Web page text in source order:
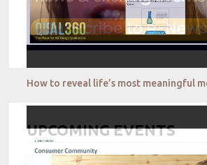
UPCOMING EVENTS